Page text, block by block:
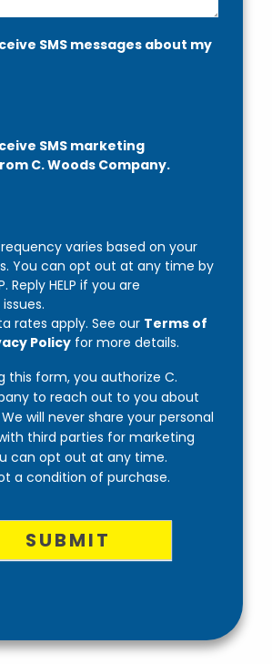
SMS messages about my
SMS marketing
C. Woods Company.
varies based on your
You can opt out at any time by
Reply HELP if you are
rates apply. See our Terms of
Policy for more details.
this form, you authorize C.
to reach out to you about
will never share your personal
third parties for marketing
can opt out at any time.
a condition of purchase.
SUBMIT